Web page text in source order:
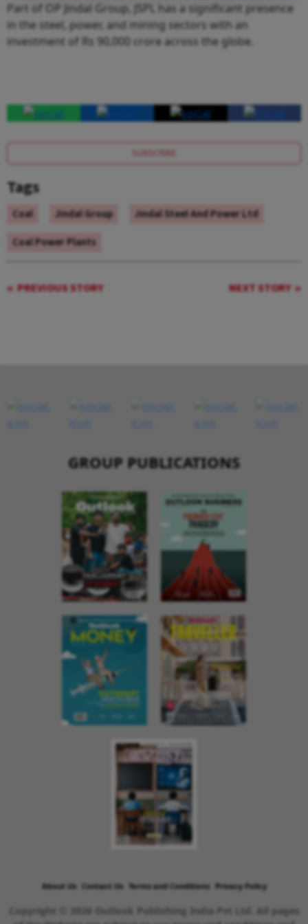
Part of OP Jindal Group, JSPL has a significant presence
in the steel, power, and mining sectors with an
investment of Rs 90,000 crore across the globe.
SUBSCRIBE
Tags
Coal Jindal Group
Jindal Steel And Power Ltd
Coal Power Plants
PREVIOUS STORY NEXT STORY
GROUP PUBLICATIONS
About Us Contact Us Terms and Conditions Privacy Policy
Copyright © 2026 Outlook Publishing India Pvt Ltd. All pages